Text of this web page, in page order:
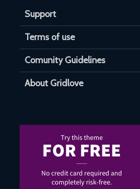
Support
Terms of use
Comunity Guidelines
About Gridlove